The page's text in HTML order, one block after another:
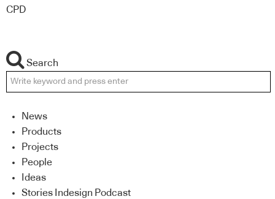
CPD
Search
News
Products
Projects
People
Ideas
Stories Indesign Podcast